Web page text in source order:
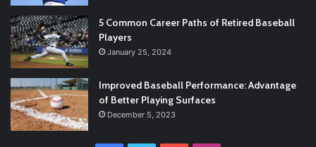
5 Common Career Paths of Retired Baseball
Players
January 25, 2024
Improved Baseball Performance: Advantage
of Better Playing Surfaces
December 5, 2023